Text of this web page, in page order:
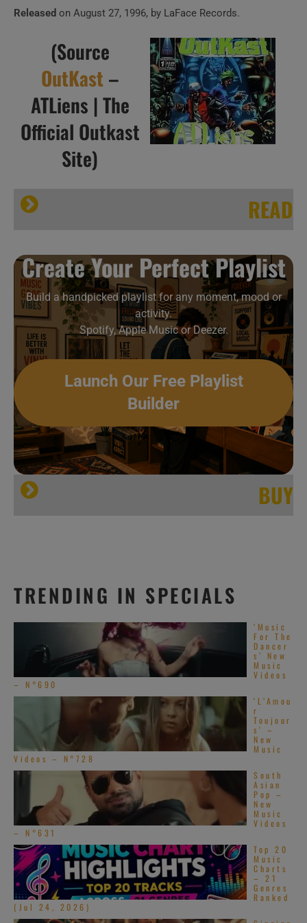
Released on August 27, 1996, by LaFace Records.
(Source
OutKast–
ATLiens | The
Official Outkast
Site)
READ
[…]
RapReviews
Create Your Perfect Playlist
Build a handpicked playlist for any moment, mood or
activity.
Spotify, Apple Music or Deezer.
Launch Our Free Playlist
Builder
BUY
TRENDING IN SPECIALS
‘Music
For The
Dancer
s’ New
Music
Videos
– N°690
‘L’Amou
r
Toujour
s’ –
New
Music
Videos – N°728
South
Asian
Pop –
New
Music
Videos
– N°631
Top 20
Music
Charts
– 21
Genres
Ranked
(Jul 24, 2026)